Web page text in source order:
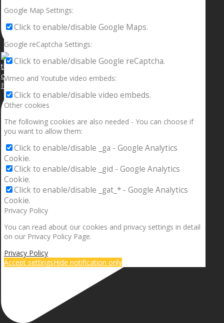
If your sleeping with somebody and they ain’t done
Google Map Settings:
Click to enable/disable Google Maps.
Google reCaptcha Settings:
Click to enable/disable Google reCaptcha.
Vimeo and Youtube video embeds:
Click to enable/disable video embeds.
Other cookies
The following cookies are also needed - You can choose if
you want to allow them:
Click to enable/disable _ga - Google Analytics
Cookie.
Click to enable/disable _gid - Google Analytics
Cookie.
Click to enable/disable _gat_* - Google Analytics
Cookie.
Privacy Policy
You can read about our cookies and privacy settings in detail
on our Privacy Policy Page.
Privacy Policy
Accept settingsHide notification only